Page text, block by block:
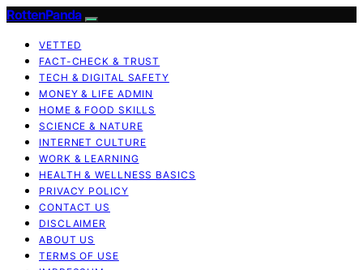
RottenPanda
VETTED
FACT-CHECK & TRUST
TECH & DIGITAL SAFETY
MONEY & LIFE ADMIN
HOME & FOOD SKILLS
SCIENCE & NATURE
INTERNET CULTURE
WORK & LEARNING
HEALTH & WELLNESS BASICS
PRIVACY POLICY
CONTACT US
DISCLAIMER
ABOUT US
TERMS OF USE